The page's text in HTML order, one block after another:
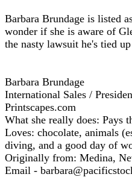
Barbara Brundage is listed
wonder if she is aware of
the nasty lawsuit he's tied
Barbara Brundage
International Sales /
Printscapes.com
What she really does: Pays
Loves: chocolate, animals
diving, and a good day of
Originally from: Medina,
Email -